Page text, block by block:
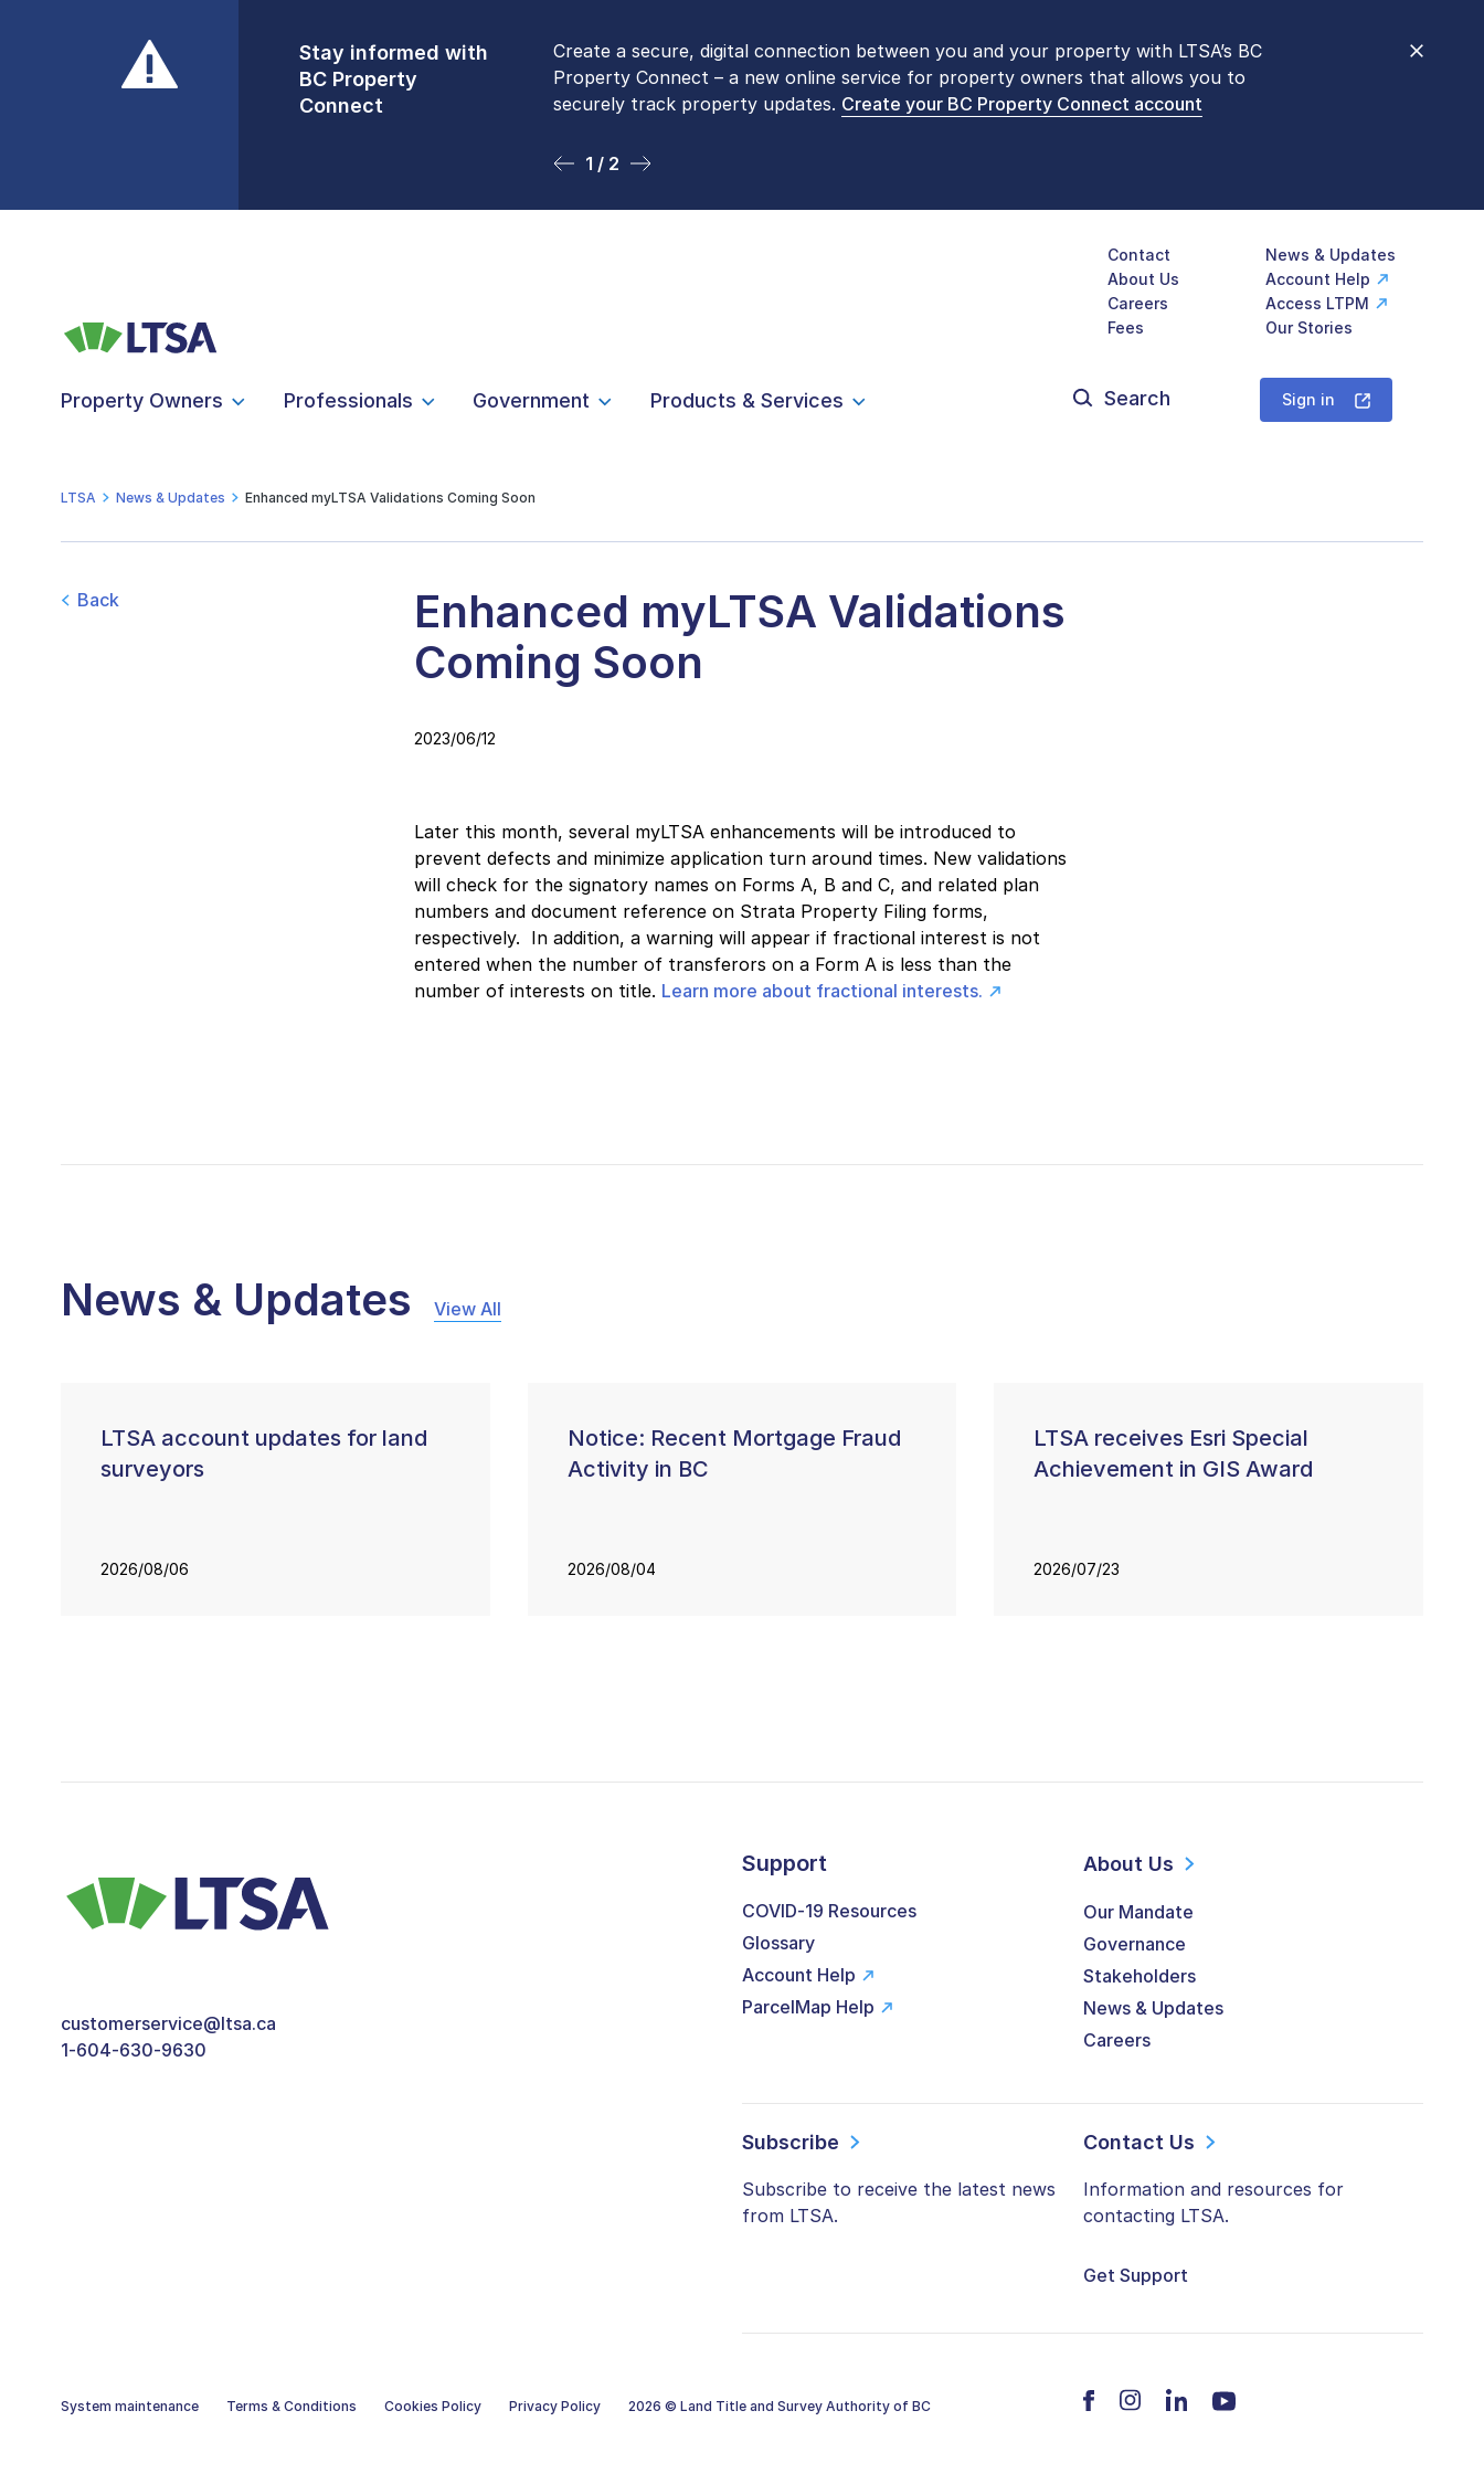
Stay informed with
BC Property
Connect
Create a secure, digital connection between you and your property with LTSA’s BC
Property Connect – a new online service for property owners that allows you to
securely track property updates. Create your BC Property Connect account
1 / 2
Front Counters
Open By
Appointment Only
Please be aware that LTSA’s Land Title Office front counters are open 9 am – 3 pm,
Monday to Friday by appointment only. Many common transactions arenow available
online. To book an in-person visit, contact1-877-577-LTSA (5872).
2 / 2
Contact
News & Updates
About Us
Account Help
Careers
Access LTPM
Fees
Our Stories
Property Owners Professionals Government Products & Services
for:
Sign in
LTSA News & Updates Enhanced myLTSA Validations Coming Soon
Back
Enhanced myLTSA Validations
Coming Soon
2023/06/12
Later this month, several myLTSA enhancements will be introduced to
prevent defects and minimize application turn around times. New validations
will check for the signatory names on Forms A, B and C, and related plan
numbers and document reference on Strata Property Filing forms,
respectively. In addition, a warning will appear if fractional interest is not
entered when the number of transferors on a Form A is less than the
number of interests on title. Learn more about fractional interests.
News & Updates View All
LTSA account updates for land
surveyors
2026/08/06
Notice: Recent Mortgage Fraud
Activity in BC
2026/08/04
LTSA receives Esri Special
Achievement in GIS Award
2026/07/23
customerservice@ltsa.ca
1-604-630-9630
Support
COVID-19 Resources
Glossary
Account Help
ParcelMap Help
About Us
Our Mandate
Governance
Stakeholders
News & Updates
Careers
Subscribe
Subscribe to receive the latest news
from LTSA.
Contact Us
Information and resources for
contacting LTSA.
Get Support
System maintenance Terms & Conditions Cookies Policy Privacy Policy 2026 © Land Title and Survey Authority of BC